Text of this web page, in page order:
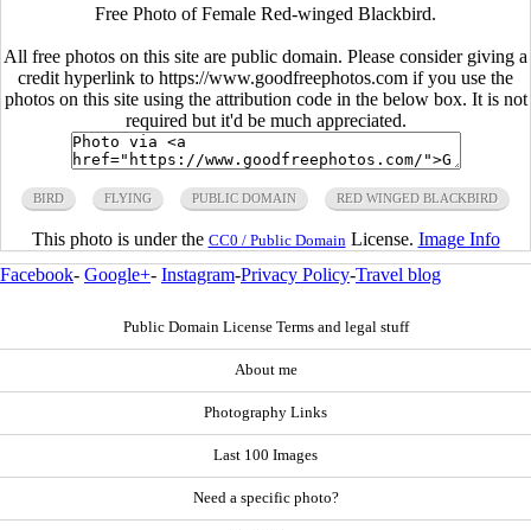
Free Photo of Female Red-winged Blackbird.
All free photos on this site are public domain. Please consider giving a
credit hyperlink to https://www.goodfreephotos.com if you use the
photos on this site using the attribution code in the below box. It is not
required but it'd be much appreciated.
BIRD FLYING PUBLIC DOMAIN RED WINGED BLACKBIRD
This photo is under the CC0 / Public Domain License. Image Info
Facebook- Google+- Instagram-Privacy Policy-Travel blog
Public Domain License Terms and legal stuff
About me
Photography Links
Last 100 Images
Need a specific photo?